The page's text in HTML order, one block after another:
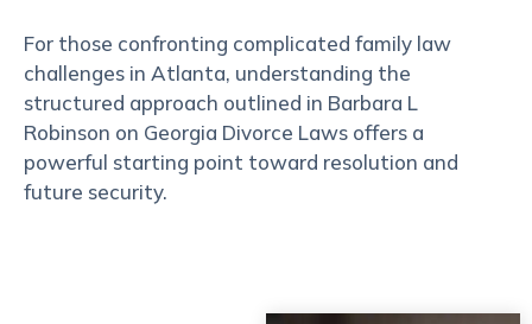
For those confronting complicated family law
challenges in Atlanta, understanding the
structured approach outlined in Barbara L
Robinson on Georgia Divorce Laws offers a
powerful starting point toward resolution and
future security.